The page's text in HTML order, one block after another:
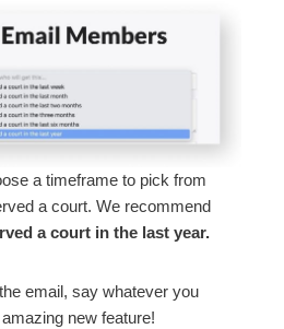
a timeframe to pick from
a court. We recommend
a court in the last year.
email, say whatever you
new feature!